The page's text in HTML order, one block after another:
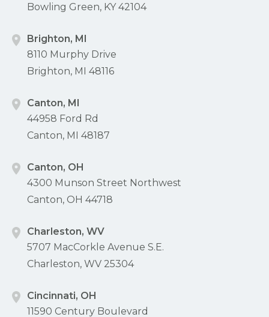
Bowling Green, KY 42104
Brighton, MI
8110 Murphy Drive
Brighton, MI 48116
Canton, MI
44958 Ford Rd
Canton, MI 48187
Canton, OH
4300 Munson Street Northwest
Canton, OH 44718
Charleston, WV
5707 MacCorkle Avenue S.E.
Charleston, WV 25304
Cincinnati, OH
11590 Century Boulevard